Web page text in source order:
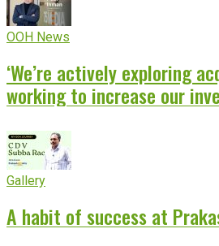
OOH News
‘We’re actively exploring
working to increase our
Gallery
A habit of success at